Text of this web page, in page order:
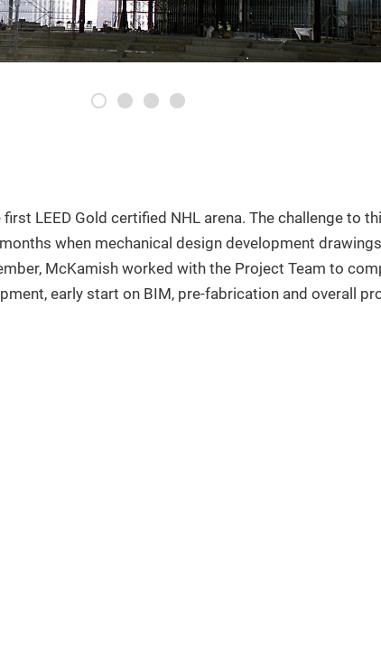
1
LEED Gold certified NHL arena. The challenge to
when mechanical design development
McKamish worked with the Project Team to
early start on BIM, pre-fabrication and overall